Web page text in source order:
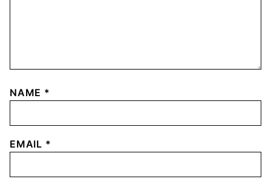
NAME *
EMAIL *